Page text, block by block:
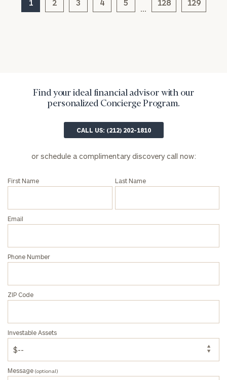
1 2 3 4 5
…
128 129
Find your ideal financial advisor with our
personalized Concierge Program.
CALL US: (212) 202-1810
or schedule a complimentary discovery call now:
First Name Last Name
Email
Phone Number
ZIP Code
Investable Assets
Message (optional)
inquiries:
click here
and non-
here